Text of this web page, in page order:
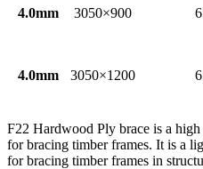
4.0mm 3050×900
4.0mm 3050×1200
F22 Hardwood Ply brace is a
for bracing timber frames. It is a
for bracing timber frames in